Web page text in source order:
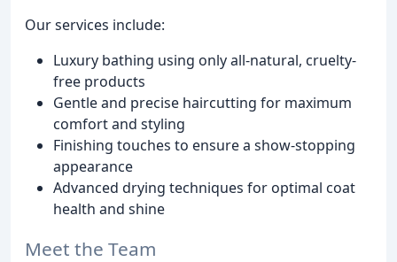
Our services include:
Luxury bathing using only all-natural, cruelty-
free products
Gentle and precise haircutting for maximum
comfort and styling
Finishing touches to ensure a show-stopping
appearance
Advanced drying techniques for optimal coat
health and shine
Meet the Team